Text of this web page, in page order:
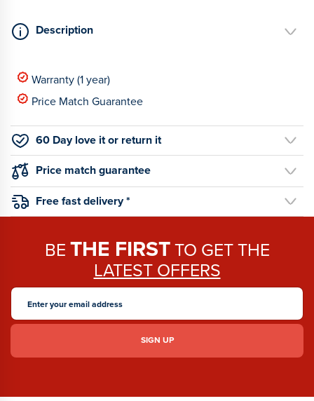
Description
Warranty (1 year)
Price Match Guarantee
60 Day love it or return it
Price match guarantee
Free fast delivery *
BETHE FIRSTTO GET THE
LATEST OFFERS